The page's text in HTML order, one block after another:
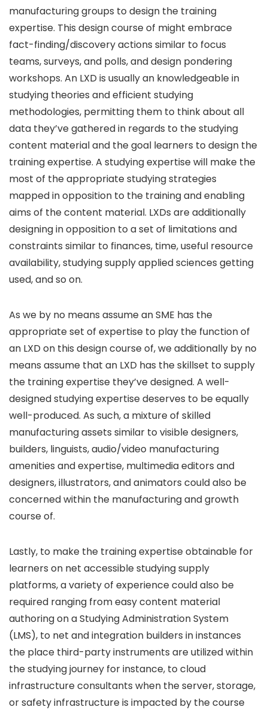
manufacturing groups to design the training
expertise. This design course of might embrace
fact-finding/discovery actions similar to focus
teams, surveys, and polls, and design pondering
workshops. An LXD is usually an knowledgeable in
studying theories and efficient studying
methodologies, permitting them to think about all
data they’ve gathered in regards to the studying
content material and the goal learners to design the
training expertise. A studying expertise will make the
most of the appropriate studying strategies
mapped in opposition to the training and enabling
aims of the content material. LXDs are additionally
designing in opposition to a set of limitations and
constraints similar to finances, time, useful resource
availability, studying supply applied sciences getting
used, and so on.
As we by no means assume an SME has the
appropriate set of expertise to play the function of
an LXD on this design course of, we additionally by no
means assume that an LXD has the skillset to supply
the training expertise they’ve designed. A well-
designed studying expertise deserves to be equally
well-produced. As such, a mixture of skilled
manufacturing assets similar to visible designers,
builders, linguists, audio/video manufacturing
amenities and expertise, multimedia editors and
designers, illustrators, and animators could also be
concerned within the manufacturing and growth
course of.
Lastly, to make the training expertise obtainable for
learners on net accessible studying supply
platforms, a variety of experience could also be
required ranging from easy content material
authoring on a Studying Administration System
(LMS), to net and integration builders in instances
the place third-party instruments are utilized within
the studying journey for instance, to cloud
infrastructure consultants when the server, storage,
or safety infrastructure is impacted by the course